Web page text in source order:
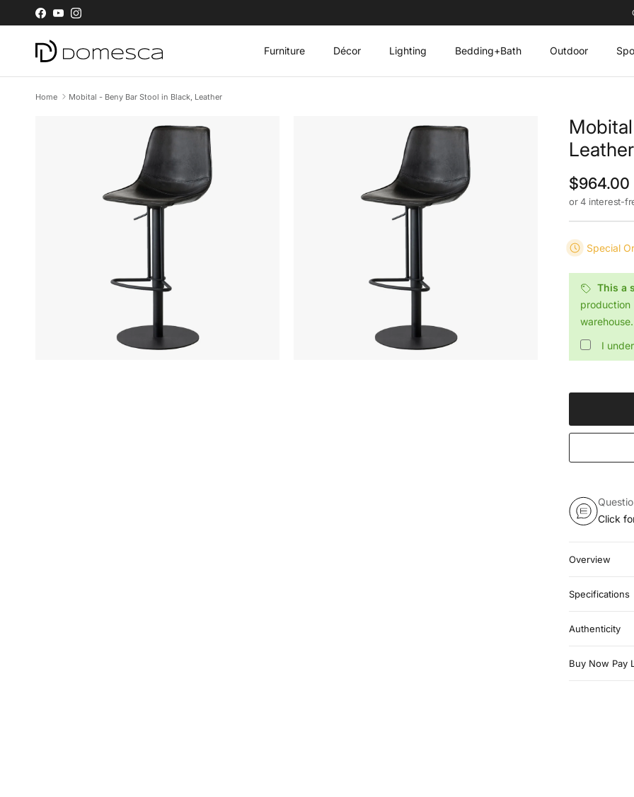
Skip to content
Facebook
YouTubeInstagram
Furniture Décor Lighting Bedding+Bath Outdoor
Home Mobital - Beny Bar Stool in Black, Leather
Skip to product information
Leather
Regular
$964.00
or 4 interest-
Special
This a
production
I
Click
Overview
Specifications
Authenticity
Buy Now Pay